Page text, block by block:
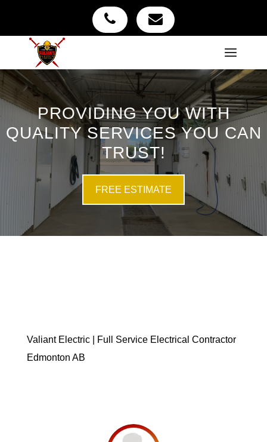
PROVIDING YOU WITH
QUALITY SERVICES YOU CAN
TRUST!
FREE ESTIMATE
Valiant Electric | Full Service Electrical Contractor
Edmonton AB